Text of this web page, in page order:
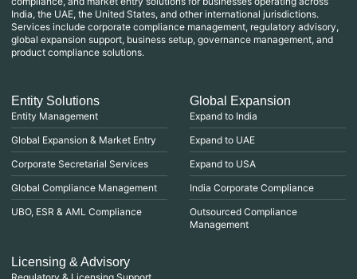
India, the UAE, the United States, and other international jurisdictions.
Services include corporate compliance management, regulatory advisory,
global expansion support, business setup, governance management, and
product compliance solutions.
Entity Solutions
Entity Management
Global Expansion & Market Entry
Corporate Secretarial Services
Global Compliance Management
UBO, ESR & AML Compliance
Global Expansion
Expand to India
Expand to UAE
Expand to USA
India Corporate Compliance
Outsourced Compliance
Management
Licensing & Advisory